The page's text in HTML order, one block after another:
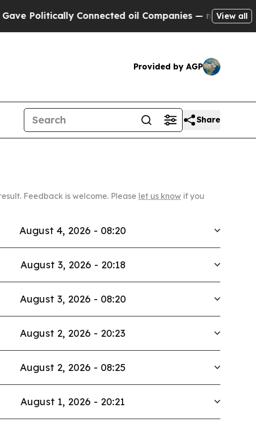
Connected oil Companies — not Taxpayers —
View all
Provided by AGP
Share
Feedback is welcome. Please let us know if you
August 4, 2026 - 08:20
August 3, 2026 - 20:18
August 3, 2026 - 08:20
August 2, 2026 - 20:23
August 2, 2026 - 08:25
August 1, 2026 - 20:21